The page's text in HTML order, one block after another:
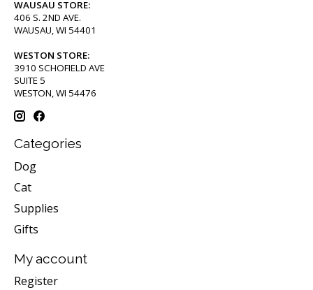
WAUSAU STORE:
406 S. 2ND AVE.
WAUSAU, WI 54401
WESTON STORE:
3910 SCHOFIELD AVE
SUITE 5
WESTON, WI 54476
Categories
Dog
Cat
Supplies
Gifts
My account
Register